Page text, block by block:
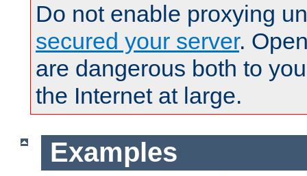
Do not enable proxying
secured your server.
are dangerous both to
the Internet at large.
Examples